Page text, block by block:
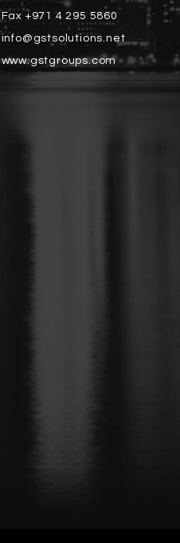
Fax +971 4 295 5860
info@gstsolutions.net
www.gstgroups.com